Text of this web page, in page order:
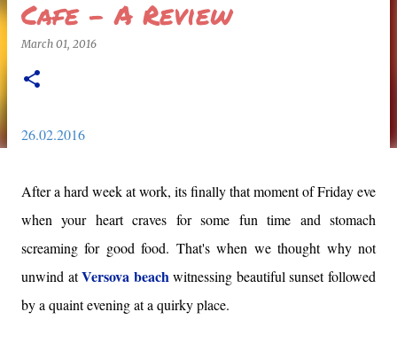
Cafe - A Review
March 01, 2016
26.02.2016
After a hard week at work, its finally that moment of Friday eve
when your heart craves for some fun time and stomach
screaming for good food. That's when we thought why not
unwind atVersova beach witnessing beautiful sunset followed
by a quaint evening at a quirky place.